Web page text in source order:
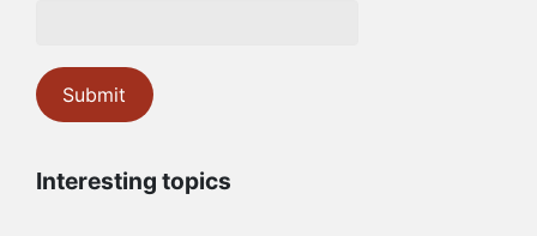
Interesting topics